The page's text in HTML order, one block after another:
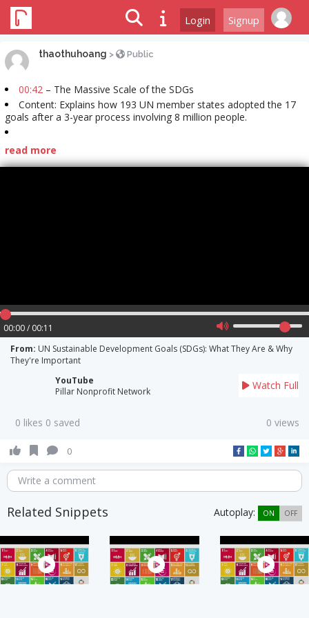
Login Signup
thaothuhoang > Public
00:42 – The Massive Scale of the SDGs
Content: Explains how 193 UN member states adopted the 17
goals after a 3-year process involving 8 million people.
read more
00:00 / 00:11
From: UN Sustainable Development Goals (SDGs): What They Are & Why
They're Important
YouTube
Pillar Nonprofit Network
Watch Full
0 likes 0 saved 0 views
0
Write a comment
Related Snippets Autoplay: ON OFF